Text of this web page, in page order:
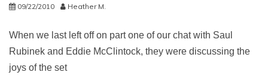
09/22/2010 Heather M.
When we last left off on part one of our chat with Saul
Rubinek and Eddie McClintock, they were discussing the
joys of the set